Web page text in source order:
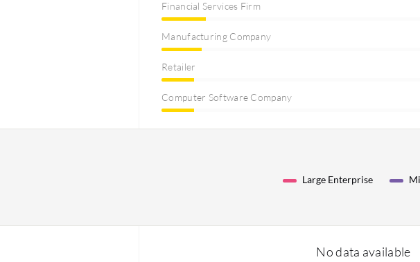
Financial Services Firm
Manufacturing Company
Retailer
Computer Software Company
Large Enterprise
No data available